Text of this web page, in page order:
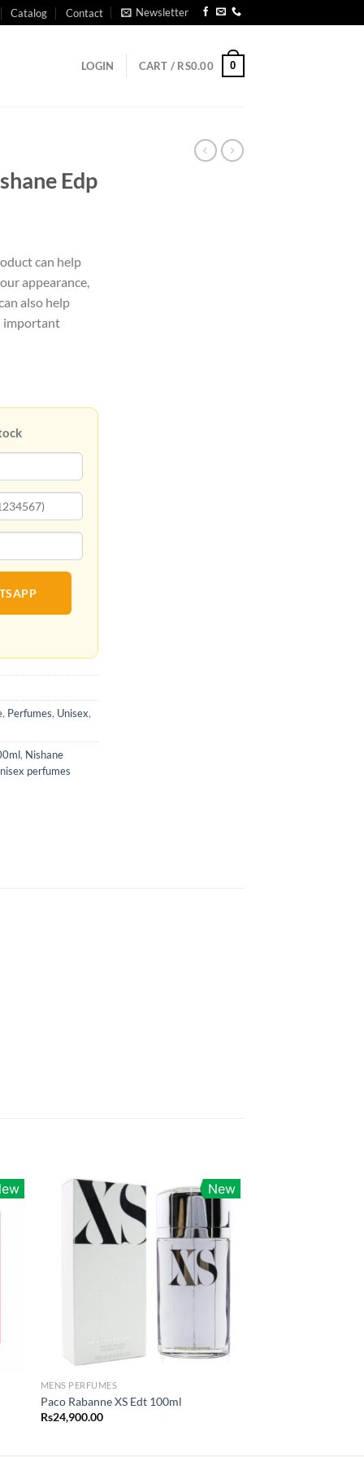
Catalog Contact Newsletter
LOGIN CART / RS0.00 0
Edp
can help
appearance,
also help
important
, Perfumes, Unisex,
, Nishane
perfumes
New
MENS PERFUMES
Paco Rabanne XS Edt 100ml
Rs24,900.00